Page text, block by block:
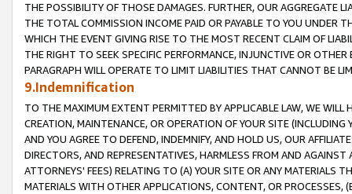
THE POSSIBILITY OF THOSE DAMAGES. FURTHER, OUR AGGREGATE
THE TOTAL COMMISSION INCOME PAID OR PAYABLE TO YOU UNDER
WHICH THE EVENT GIVING RISE TO THE MOST RECENT CLAIM OF
THE RIGHT TO SEEK SPECIFIC PERFORMANCE, INJUNCTIVE OR
PARAGRAPH WILL OPERATE TO LIMIT LIABILITIES THAT CANNOT BE
9.Indemnification
TO THE MAXIMUM EXTENT PERMITTED BY APPLICABLE LAW, WE WILL
CREATION, MAINTENANCE, OR OPERATION OF YOUR SITE (INCLUDING
AND YOU AGREE TO DEFEND, INDEMNIFY, AND HOLD US, OUR
DIRECTORS, AND REPRESENTATIVES, HARMLESS FROM AND
ATTORNEYS' FEES) RELATING TO (A) YOUR SITE OR ANY MATERIALS
MATERIALS WITH OTHER APPLICATIONS, CONTENT, OR PROCESSES,